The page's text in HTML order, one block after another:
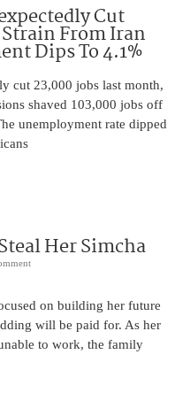
Cut
From Iran
Dips To 4.1%
cut 23,000 jobs last month,
shaved 103,000 jobs off
unemployment rate dipped
Her Simcha
on building her future
will be paid for. As her
to work, the family